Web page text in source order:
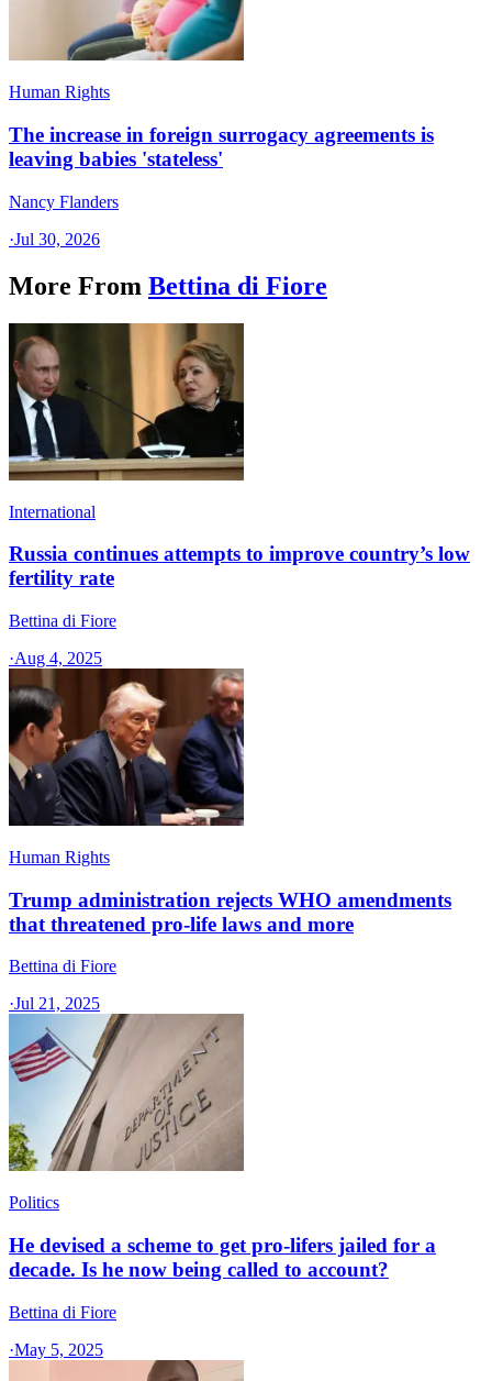
Human Rights
The increase in foreign surrogacy agreements is
leaving babies 'stateless'
Nancy Flanders
·Jul 30, 2026
More From Bettina di Fiore
International
Russia continues attempts to improve country’s low
fertility rate
Bettina di Fiore
·Aug 4, 2025
Human Rights
Trump administration rejects WHO amendments
that threatened pro-life laws and more
Bettina di Fiore
·Jul 21, 2025
Politics
He devised a scheme to get pro-lifers jailed for a
decade. Is he now being called to account?
Bettina di Fiore
·May 5, 2025